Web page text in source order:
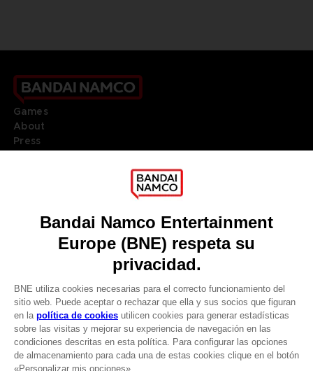
CLUB! Ventaja
Games
About
Press
DO YOU HAVE A QUESTION?
REGISTER A GAME
LANGUAGESESPAÑOL
Terms of sales Global-e
Privacy policy Global-e
Legal documentation
Legal information